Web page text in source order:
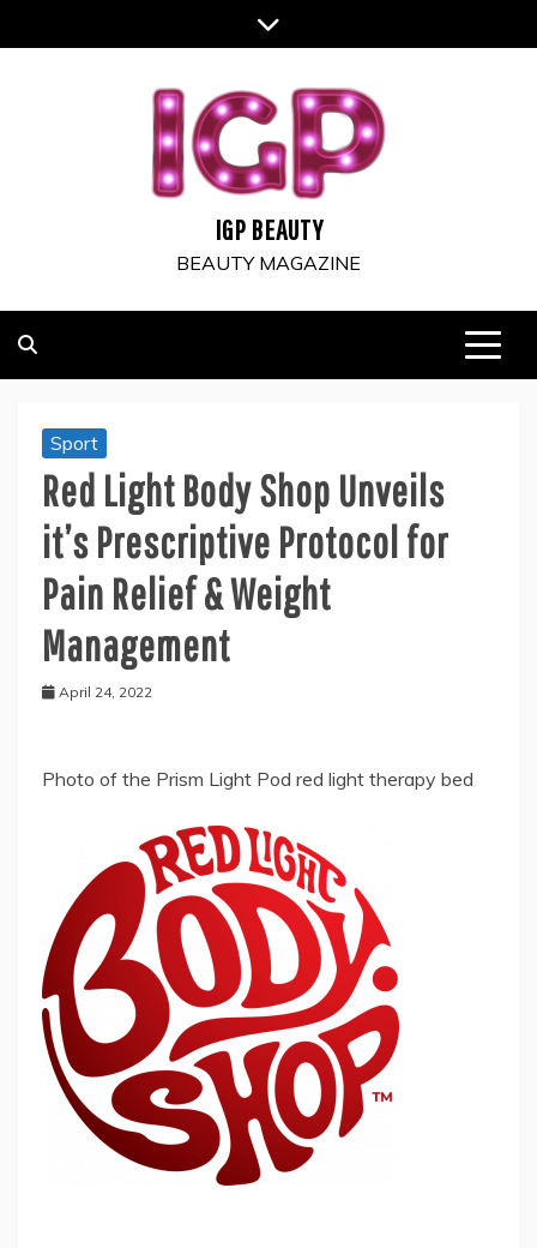
to
IGP BEAUTY
BEAUTY MAGAZINE
Sport
Red Light Body Shop Unveils
it’s Prescriptive Protocol for
Pain Relief & Weight
Management
April 24, 2022
Photo of the Prism Light Pod red light therapy bed